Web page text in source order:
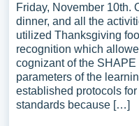
Friday, November 10th.
dinner, and all the
utilized Thanksgiving
recognition which
cognizant of the
parameters of the
established protocols
standards because […]